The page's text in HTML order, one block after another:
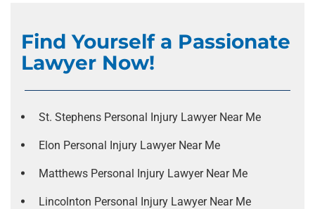
Find Yourself a Passionate
Lawyer Now!
St. Stephens Personal Injury Lawyer Near Me
Elon Personal Injury Lawyer Near Me
Matthews Personal Injury Lawyer Near Me
Lincolnton Personal Injury Lawyer Near Me